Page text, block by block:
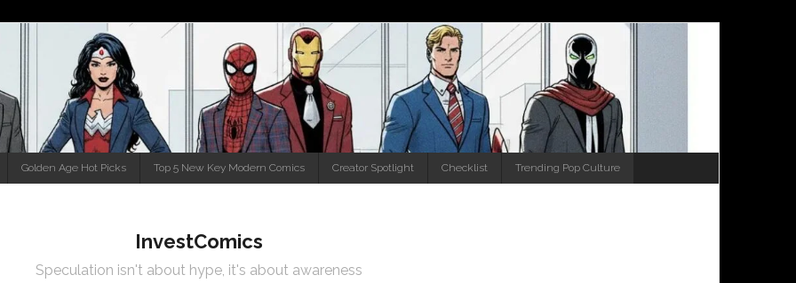
Golden Age Hot Picks Top 5 New Key Modern Comics Creator Spotlight Checklist Trending Pop Culture
InvestComics
Speculation isn't about hype, it's about awareness